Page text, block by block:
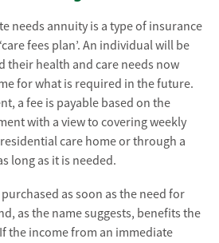
needs annuity is a type of insurance
fees plan’. An individual will be
their health and care needs now
for what is required in the future.
a fee is payable based on the
with a view to covering weekly
care home or through a
long as it is needed.
as soon as the need for
as the name suggests, benefits the
the income from an immediate